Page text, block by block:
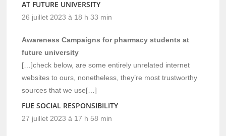
AT FUTURE UNIVERSITY
26 juillet 2023 à 18 h 33 min
Awareness Campaigns for pharmacy students at
future university
[…]check below, are some entirely unrelated internet
websites to ours, nonetheless, they’re most trustworthy
sources that we use[…]
FUE SOCIAL RESPONSIBILITY
27 juillet 2023 à 17 h 58 min